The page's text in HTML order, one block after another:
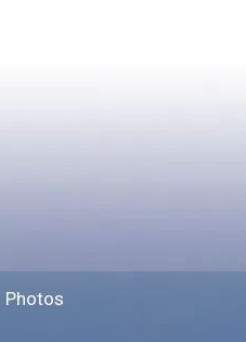
Photos